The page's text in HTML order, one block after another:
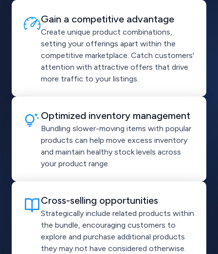
Gain a competitive advantage
Create unique product combinations,
setting your offerings apart within the
competitive marketplace. Catch customers'
attention with attractive offers that drive
more traffic to your listings.
Optimized inventory management
Bundling slower-moving items with popular
products can help move excess inventory
and maintain healthy stock levels across
your product range.
Cross-selling opportunities
Strategically include related products within
the bundle, encouraging customers to
explore and purchase additional products
they may not have considered otherwise.